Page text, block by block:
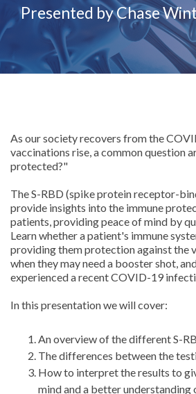
Presented by Chase
As our society recovers from the
vaccinations rise, a common question
protected?"
The S-RBD (spike protein receptor-
provide insights into the immune
patients, providing peace of mind by
Learn whether a patient's immune
providing them protection against the
when they may need a booster shot,
experienced a recent COVID-19
In this presentation we will cover:
An overview of the different S-
The differences between the
How to interpret the results to
mind and a better understanding